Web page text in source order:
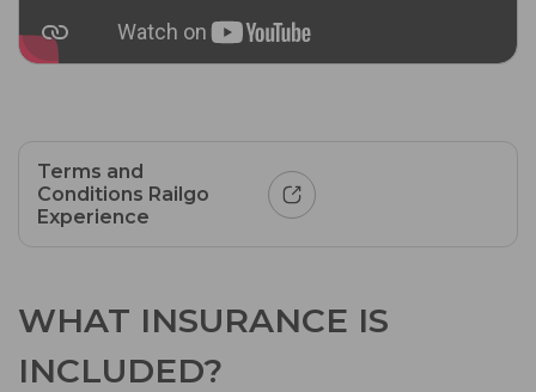
Terms and
Conditions Railgo
Experience
WHAT INSURANCE IS
INCLUDED?